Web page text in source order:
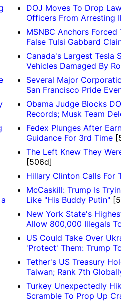
DOJ Moves To Drop
Officers From Arresting
MSNBC Anchors
False Tulsi Gabbard
Canada's Largest Tesla
Vehicles Damaged By
Several Major
San Francisco Pride
Obama Judge Blocks
Records; Musk Team
Fedex Plunges After
Guidance For 3rd Time
The Left Knew They
[506d]
Hillary Clinton Calls For
McCaskill: Trump Is
Like "His Buddy Putin"
New York State's
Allow 800,000 Illegals
US Could Take Over
'Protect' Them: Trump
Tether's US Treasury
Taiwan; Rank 7th
Turkey Unexpectedly
Scramble To Prop Up